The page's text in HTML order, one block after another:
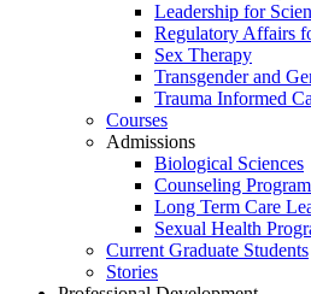
Leadership for
Regulatory Affairs
Sex Therapy
Transgender and
Trauma Informed
Courses
Admissions
Biological Sciences
Counseling
Long Term Care
Sexual Health
Current Graduate Students
Stories